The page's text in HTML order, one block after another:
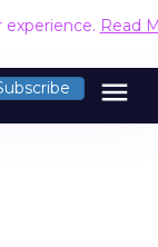
experience. Read
menu